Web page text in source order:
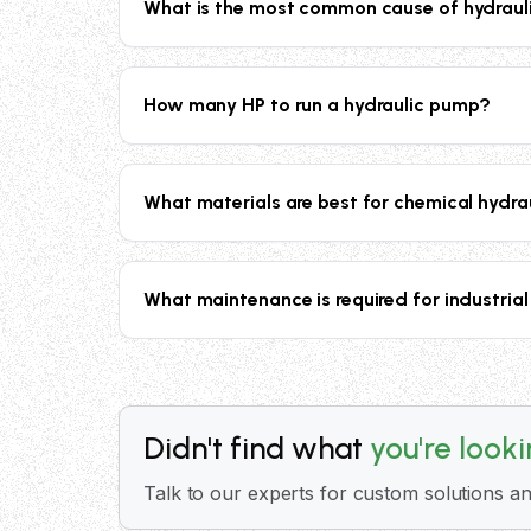
hydraulic cylinders. Contact our technical
What is the most common cause of
The most common causes of hydraulic
materials of construction, and robust
How many HP to run a hydraulic pump?
The horsepower required to drive a
engineering team provides detailed power
What materials are best for chemical
For chemical applications, material
PFA, FEP) for superior chemical
What maintenance is required for
Hydraulic pump maintenance includes
vibration or noise. Our pumps are
comprehensive maintenance schedules
Didn't find what you're
Talk to our experts for custom solutions